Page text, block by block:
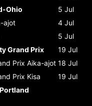
Ohio
5 Jul
ajot 4 Jul
5 Jul
Grand Prix
19 Jul
Prix Aika-ajot 18 Jul
Prix Kisa 19 Jul